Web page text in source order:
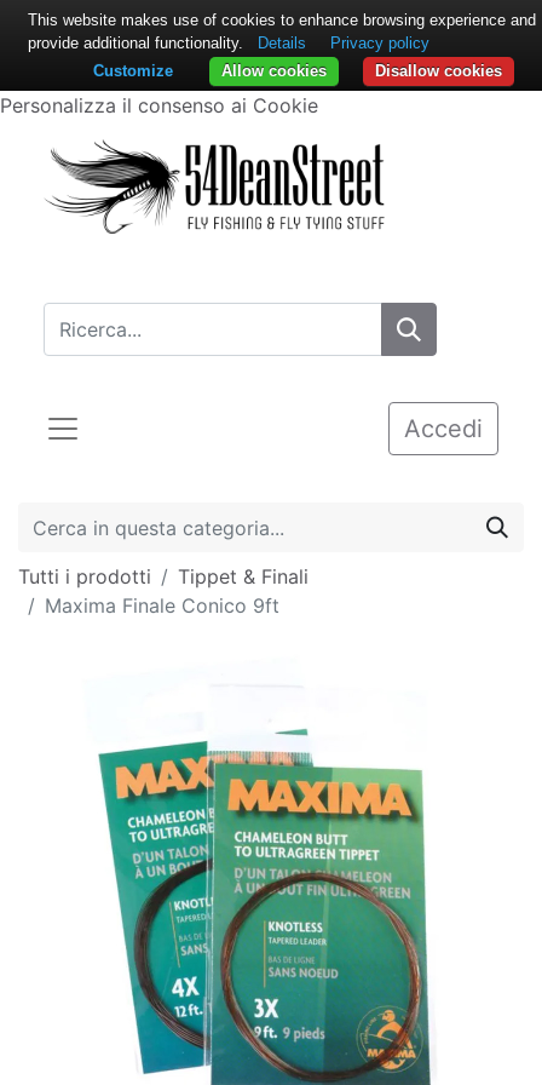
Personalizza il consenso ai Cookie
Accedi
Tutti i prodotti
Tippet & Finali
Maxima Finale Conico 9ft
This website makes use of cookies to enhance browsing experience and
provide additional functionality.
Details
Privacy policy
Disallow cookies
Allow cookies
Customize